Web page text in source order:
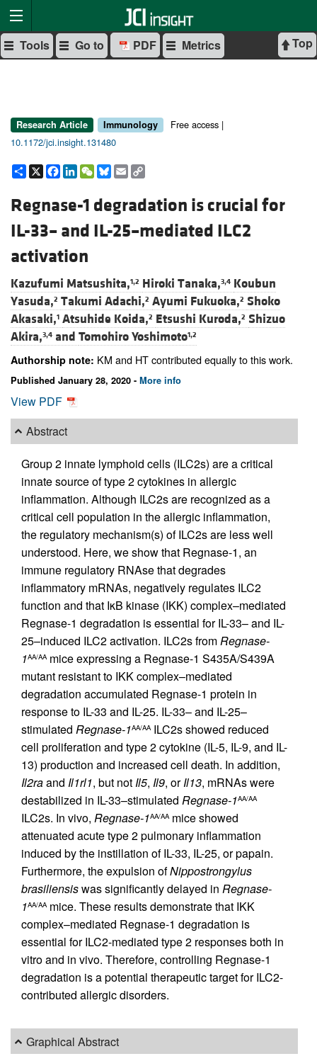
Top
Tools Go to PDF Metrics
Research Article Immunology
Free access |
10.1172/jci.insight.131480
Share
X Facebook
LinkedIn
WeChat
Bluesky
Email
Regnase-1 degradation is crucial for
IL-33– and IL-25–mediated ILC2
activation
Kazufumi Matsushita,1,2 Hiroki Tanaka,3,4 Koubun
Yasuda,2 Takumi Adachi,2 Ayumi Fukuoka,2 Shoko
Akasaki,1 Atsuhide Koida,2 Etsushi Kuroda,2 Shizuo
Akira,3,4 and Tomohiro Yoshimoto1,2
Authorship note: KM and HT contributed equally to this work.
Published January 28, 2020 - More info
View PDF
Abstract
Group 2 innate lymphoid cells (ILC2s) are a critical
innate source of type 2 cytokines in allergic
inflammation. Although ILC2s are recognized as a
critical cell population in the allergic inflammation,
the regulatory mechanism(s) of ILC2s are less well
understood. Here, we show that Regnase-1, an
immune regulatory RNAse that degrades
inflammatory mRNAs, negatively regulates ILC2
function and that IκB kinase (IKK) complex–mediated
Regnase-1 degradation is essential for IL-33– and IL-
25–induced ILC2 activation. ILC2s fromRegnase-
1AA/AAmice expressing a Regnase-1 S435A/S439A
mutant resistant to IKK complex–mediated
degradation accumulated Regnase-1 protein in
response to IL-33 and IL-25. IL-33– and IL-25–
stimulated Regnase-1AA/AAILC2s showed reduced
cell proliferation and type 2 cytokine (IL-5, IL-9, and IL-
13) production and increased cell death. In addition,
Il2raand Il1rl1, but notIl5, Il9, orIl13, mRNAs were
destabilized in IL-33–stimulated Regnase-1AA/AA
ILC2s. In vivo, Regnase-1AA/AAmice showed
attenuated acute type 2 pulmonary inflammation
induced by the instillation of IL-33, IL-25, or papain.
Furthermore, the expulsion ofNippostrongylus
brasiliensiswas significantly delayed in Regnase-
1AA/AAmice. These results demonstrate that IKK
complex–mediated Regnase-1 degradation is
essential for ILC2-mediated type 2 responses both in
vitro and in vivo. Therefore, controlling Regnase-1
degradation is a potential therapeutic target for ILC2-
contributed allergic disorders.
Graphical Abstract